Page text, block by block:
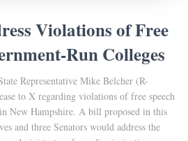
Violations of Free
Run Colleges
Representative Mike Belcher (R-
to X regarding violations of free speech
New Hampshire. A bill proposed in this
and three Senators would address the